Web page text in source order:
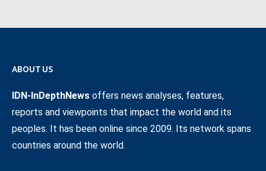
ABOUT US
IDN-InDepthNews offers news analyses, features,
reports and viewpoints that impact the world and its
peoples. It has been online since 2009. Its network spans
countries around the world.